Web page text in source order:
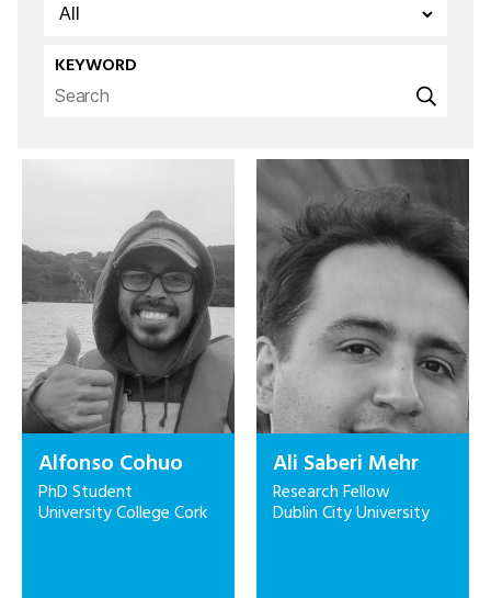
KEYWORD
Alfonso Cohuo
PhD Student
University College Cork
Ali Saberi Mehr
Research Fellow
Dublin City University